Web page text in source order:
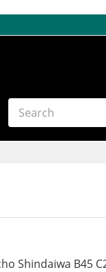
Shindaiwa B45